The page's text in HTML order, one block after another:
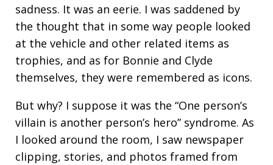
sadness. It was an eerie. I was saddened by
the thought that in some way people looked
at the vehicle and other related items as
trophies, and as for Bonnie and Clyde
themselves, they were remembered as icons.
But why? I suppose it was the “One person’s
villain is another person’s hero” syndrome. As
I looked around the room, I saw newspaper
clipping, stories, and photos framed from